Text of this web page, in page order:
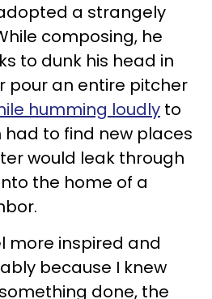
a strangely
composing, he
to dunk his head in
pour an entire pitcher
humming loudly to
had to find new places
would leak through
the home of a
more inspired and
because I knew
done, the